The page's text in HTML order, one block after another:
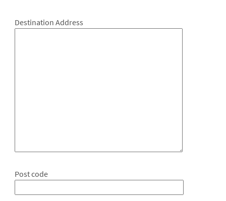
Destination Address
Post code